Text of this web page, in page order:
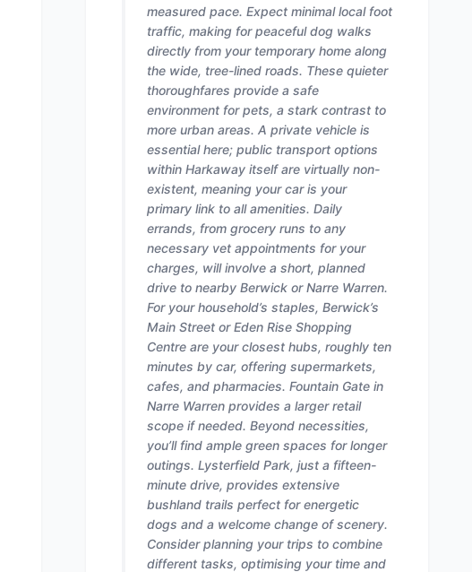
measured pace. Expect minimal local foot
traffic, making for peaceful dog walks
directly from your temporary home along
the wide, tree-lined roads. These quieter
thoroughfares provide a safe
environment for pets, a stark contrast to
more urban areas. A private vehicle is
essential here; public transport options
within Harkaway itself are virtually non-
existent, meaning your car is your
primary link to all amenities. Daily
errands, from grocery runs to any
necessary vet appointments for your
charges, will involve a short, planned
drive to nearby Berwick or Narre Warren.
For your household’s staples, Berwick’s
Main Street or Eden Rise Shopping
Centre are your closest hubs, roughly ten
minutes by car, offering supermarkets,
cafes, and pharmacies. Fountain Gate in
Narre Warren provides a larger retail
scope if needed. Beyond necessities,
you’ll find ample green spaces for longer
outings. Lysterfield Park, just a fifteen-
minute drive, provides extensive
bushland trails perfect for energetic
dogs and a welcome change of scenery.
Consider planning your trips to combine
different tasks, optimising your time and